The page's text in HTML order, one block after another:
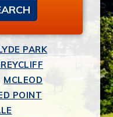
PARK
MCLEOD
POINT